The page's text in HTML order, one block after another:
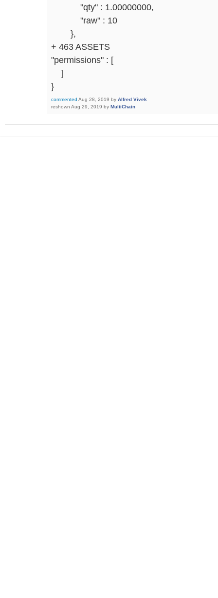
"qty" : 1.00000000,
"raw" : 10
},
+ 463 ASSETS
"permissions" : [
]
}
commented Aug 28, 2019 by Alfred Vivek
reshown Aug 29, 2019 by MultiChain